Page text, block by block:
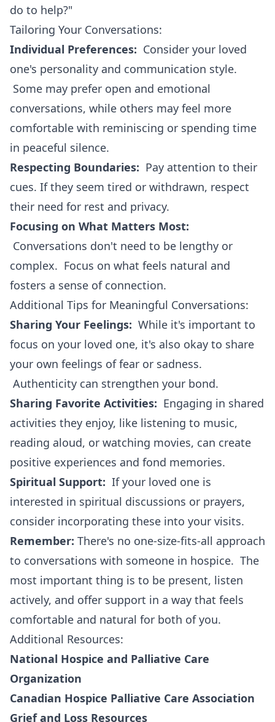
do to help?"
Tailoring Your Conversations:
Individual Preferences: Consider your loved
one's personality and communication style.
Some may prefer open and emotional
conversations, while others may feel more
comfortable with reminiscing or spending time
in peaceful silence.
Respecting Boundaries: Pay attention to their
cues. If they seem tired or withdrawn, respect
their need for rest and privacy.
Focusing on What Matters Most:
Conversations don't need to be lengthy or
complex. Focus on what feels natural and
fosters a sense of connection.
Additional Tips for Meaningful Conversations:
Sharing Your Feelings: While it's important to
focus on your loved one, it's also okay to share
your own feelings of fear or sadness.
Authenticity can strengthen your bond.
Sharing Favorite Activities: Engaging in shared
activities they enjoy, like listening to music,
reading aloud, or watching movies, can create
positive experiences and fond memories.
Spiritual Support: If your loved one is
interested in spiritual discussions or prayers,
consider incorporating these into your visits.
Remember: There's no one-size-fits-all approach
to conversations with someone in hospice. The
most important thing is to be present, listen
actively, and offer support in a way that feels
comfortable and natural for both of you.
Additional Resources:
National Hospice and Palliative Care
Organization
Canadian Hospice Palliative Care Association
Grief and Loss Resources